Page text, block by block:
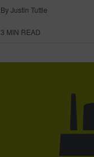
By Justin Tuttle
3 MIN READ